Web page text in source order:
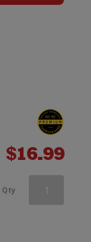
$16.99
Qty Haha